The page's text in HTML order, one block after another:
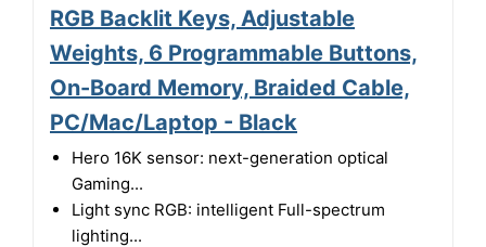
RGB Backlit Keys, Adjustable
Weights, 6 Programmable Buttons,
On-Board Memory, Braided Cable,
PC/Mac/Laptop - Black
Hero 16K sensor: next-generation optical
Gaming...
Light sync RGB: intelligent Full-spectrum
lighting...